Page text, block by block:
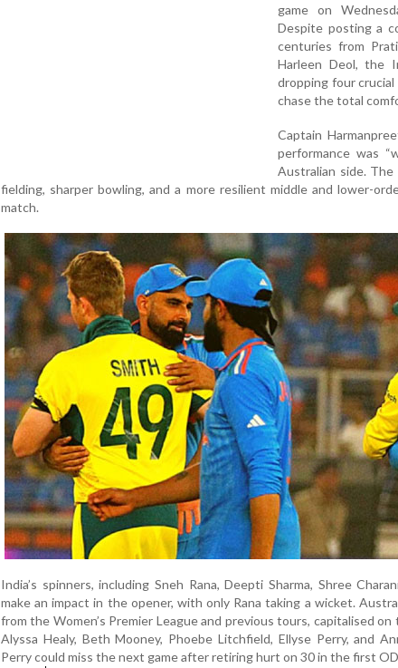
game on
Despite posting a
centuries from
Harleen Deol, the
dropping four
chase the total
Captain
performance was
Australian side.
fielding, sharper bowling, and a more resilient middle and lower-
match.
India’s spinners, including Sneh Rana, Deepti Sharma, Shree
make an impact in the opener, with only Rana taking a wicket.
from the Women’s Premier League and previous tours, capitalised
Alyssa Healy, Beth Mooney, Phoebe Litchfield, Ellyse Perry, and
Perry could miss the next game after retiring hurt on 30 in the first